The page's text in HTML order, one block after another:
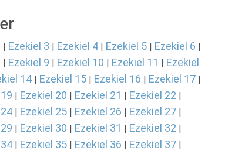
| Ezekiel 3 | Ezekiel 4 | Ezekiel 5 | Ezekiel 6 |
| Ezekiel 9 | Ezekiel 10 | Ezekiel 11 | Ezekiel
14 | Ezekiel 15 | Ezekiel 16 | Ezekiel 17 |
| Ezekiel 20 | Ezekiel 21 | Ezekiel 22 |
| Ezekiel 25 | Ezekiel 26 | Ezekiel 27 |
| Ezekiel 30 | Ezekiel 31 | Ezekiel 32 |
| Ezekiel 35 | Ezekiel 36 | Ezekiel 37 |